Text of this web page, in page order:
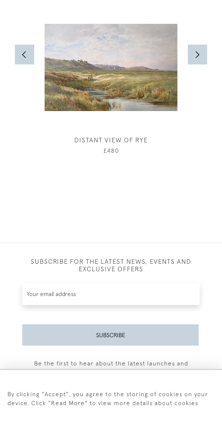
DISTANT VIEW OF RYE
£480
SUBSCRIBE FOR THE LATEST NEWS, EVENTS AND
EXCLUSIVE OFFERS
SUBSCRIBE
Be the first to hear about the latest launches and
By clicking "Accept", you agree to the storing of cookies on your
device. Click "Read More" to view more details about cookies